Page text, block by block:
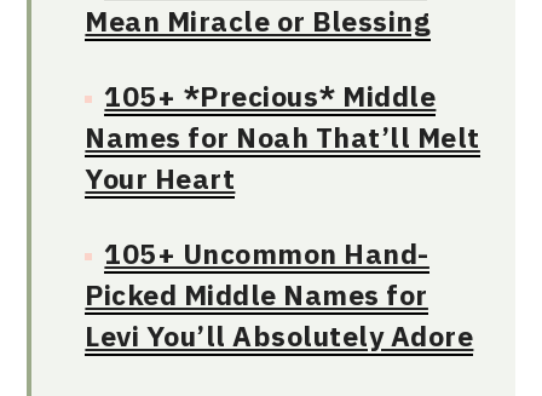
Mean Miracle or Blessing
105+ *Precious* Middle
Names for Noah That’ll Melt
Your Heart
105+ Uncommon Hand-
Picked Middle Names for
Levi You’ll Absolutely Adore